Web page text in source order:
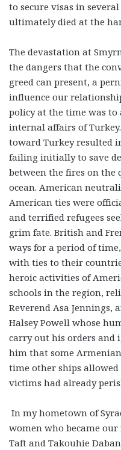
to secure visas in
ultimately died at the
The devastation at
the dangers that the
greed can present, a
influence our
policy at the time was
internal affairs of
toward Turkey resulted
failing initially to save
between the fires on
ocean. American
American ties were
and terrified refugees
grim fate. British and
ways for a period of
with ties to their
heroic activities of
schools in the region,
Reverend Asa Jennings,
Halsey Powell whose
carry out his orders and
him that some Armenian
time other ships allowed
victims had already
In my hometown of
women who became
Taft and Takouhie